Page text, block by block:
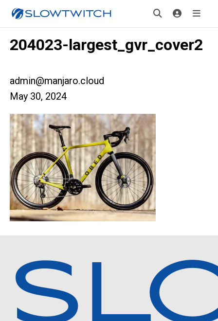
204023-largest_gvr_cover2
admin@manjaro.cloud
May 30, 2024